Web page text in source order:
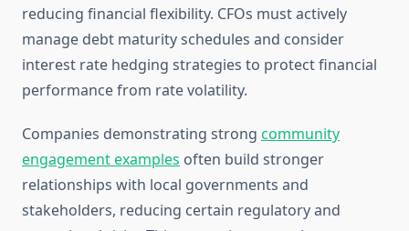
reducing financial flexibility. CFOs must actively
manage debt maturity schedules and consider
interest rate hedging strategies to protect financial
performance from rate volatility.
Companies demonstrating strong community
engagement examples often build stronger
relationships with local governments and
stakeholders, reducing certain regulatory and